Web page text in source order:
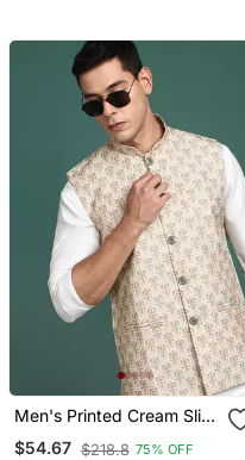
Men's Printed Cream Slim
Fit Nehru Jacket
$54.67 $218.8 75% OFF